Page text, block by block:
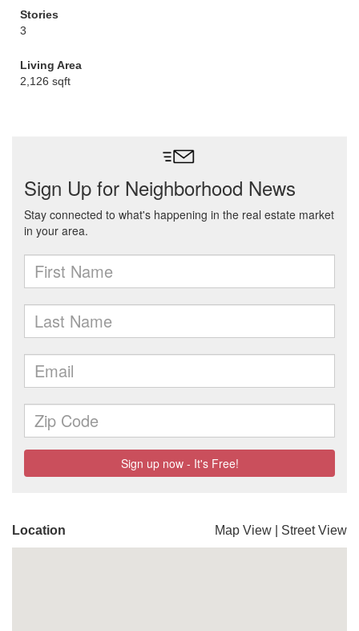
Stories
3
Living Area
2,126 sqft
Location Map View Street View